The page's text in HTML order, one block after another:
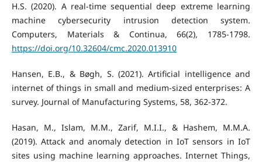
H.S. (2020). A real-time sequential deep extreme learning
machine cybersecurity intrusion detection system.
Computers, Materials & Continua, 66(2), 1785-1798.
https://doi.org/10.32604/cmc.2020.013910
Hansen, E.B., & Bøgh, S. (2021). Artificial intelligence and
internet of things in small and medium-sized enterprises: A
survey. Journal of Manufacturing Systems, 58, 362-372.
Hasan, M., Islam, M.M., Zarif, M.I.I., & Hashem, M.M.A.
(2019). Attack and anomaly detection in IoT sensors in IoT
sites using machine learning approaches. Internet Things,